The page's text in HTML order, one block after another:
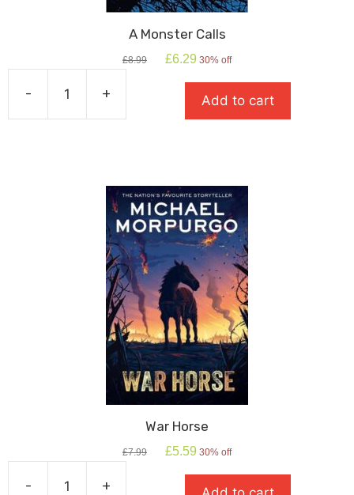
A Monster Calls
£8.99
Original
£6.29 Current
is:
£6.29.
30% off
-
Monster
+ Add to cart
War Horse
£7.99
Original
£5.59 Current
is:
£5.59.
30% off
- +